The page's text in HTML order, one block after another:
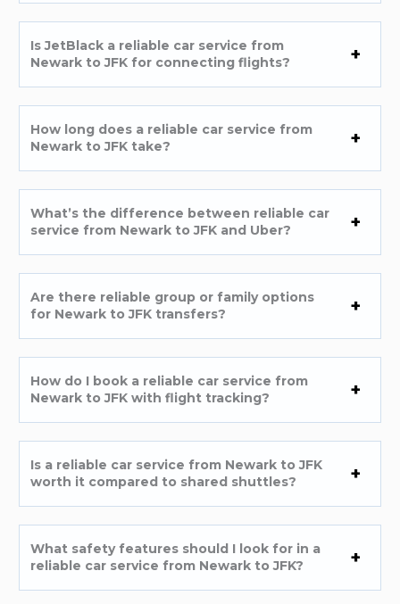
Is JetBlack a reliable car service from
Newark to JFK for connecting flights?
How long does a reliable car service from
Newark to JFK take?
What’s the difference between reliable car
service from Newark to JFK and Uber?
Are there reliable group or family options
for Newark to JFK transfers?
How do I book a reliable car service from
Newark to JFK with flight tracking?
Is a reliable car service from Newark to JFK
worth it compared to shared shuttles?
What safety features should I look for in a
reliable car service from Newark to JFK?